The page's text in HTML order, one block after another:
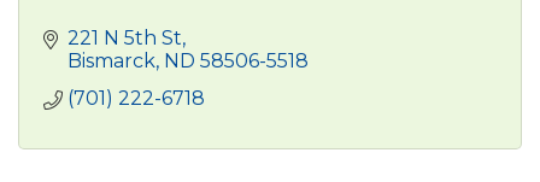
221 N 5th St
Bismarck ND 58506-5518
(701) 222-6718